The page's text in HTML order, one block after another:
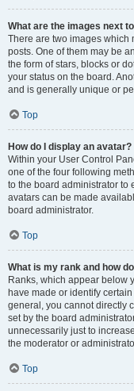
What are the images next
There are two images which
posts. One of them may be
the form of stars, blocks or
your status on the board.
and is generally unique or
Top
How do I display an avatar?
Within your User Control
one of the four following
to the board administrator to
avatars can be made
board administrator.
Top
What is my rank and how
Ranks, which appear below
have made or identify
general, you cannot directly
set by the board
unnecessarily just to
the moderator or
Top